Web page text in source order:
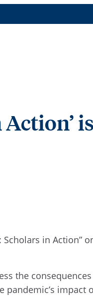
in Action”
the
impact